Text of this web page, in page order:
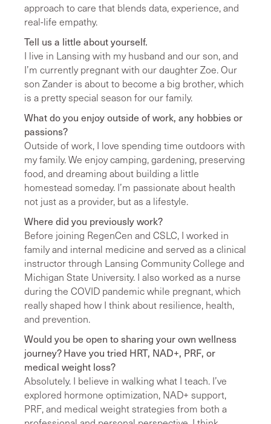
approach to care that blends data, experience, and
real-life empathy.
Tell us a little about yourself.
I live in Lansing with my husband and our son, and
I’m currently pregnant with our daughter Zoe. Our
son Zander is about to become a big brother, which
is a pretty special season for our family.
What do you enjoy outside of work, any hobbies or
passions?
Outside of work, I love spending time outdoors with
my family. We enjoy camping, gardening, preserving
food, and dreaming about building a little
homestead someday. I’m passionate about health
not just as a provider, but as a lifestyle.
Where did you previously work?
Before joining RegenCen and CSLC, I worked in
family and internal medicine and served as a clinical
instructor through Lansing Community College and
Michigan State University. I also worked as a nurse
during the COVID pandemic while pregnant, which
really shaped how I think about resilience, health,
and prevention.
Would you be open to sharing your own wellness
journey? Have you tried HRT, NAD+, PRF, or
medical weight loss?
Absolutely. I believe in walking what I teach. I’ve
explored hormone optimization, NAD+ support,
PRF, and medical weight strategies from both a